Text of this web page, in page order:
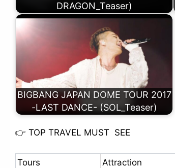
DRAGON_Teaser)
BIGBANG JAPAN DOME TOUR 2017
-LAST DANCE- (SOL_Teaser)
👉 TOP TRAVEL MUST SEE
Tours Attraction